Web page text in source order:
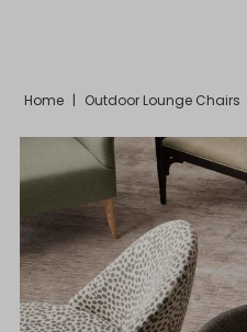
Home | Outdoor Lounge Chairs